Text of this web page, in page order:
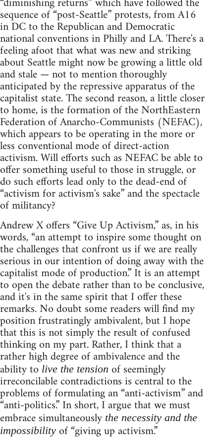
sequence of “post-Seattle” protests, from A16
in DC to the Republican and Democratic
national conventions in Philly and LA. There's a
feeling afoot that what was new and striking
about Seattle might now be growing a little old
and stale — not to mention thoroughly
anticipated by the repressive apparatus of the
capitalist state. The second reason, a little closer
to home, is the formation of the NorthEastern
Federation of Anarcho-Communists (NEFAC),
which appears to be operating in the more or
less conventional mode of direct-action
activism. Will efforts such as NEFAC be able to
offer something useful to those in struggle, or
do such efforts lead only to the dead-end of
“activism for activism's sake” and the spectacle
of militancy?
Andrew X offers “Give Up Activism,” as, in his
words, “an attempt to inspire some thought on
the challenges that confront us if we are really
serious in our intention of doing away with the
capitalist mode of production.” It is an attempt
to open the debate rather than to be conclusive,
and it's in the same spirit that I offer these
remarks. No doubt some readers will find my
position frustratingly ambivalent, but I hope
that this is not simply the result of confused
thinking on my part. Rather, I think that a
rather high degree of ambivalence and the
ability to live the tension of seemingly
irreconcilable contradictions is central to the
problems of formulating an “anti-activism” and
“anti-politics.” In short, I argue that we must
embrace simultaneously the necessity and the
impossibility of “giving up activism.”